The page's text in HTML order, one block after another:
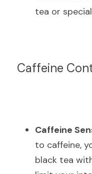
tea or
Caffeine
Caffeine
to caffeine,
black tea